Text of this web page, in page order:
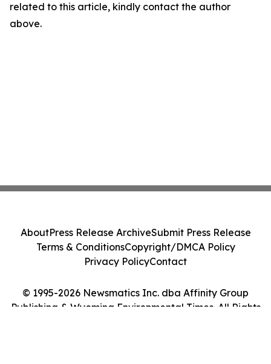
related to this article, kindly contact the author
above.
© 1995-2026 Newsmatics Inc. dba Affinity Group
Publishing & Wyoming Environmental Times. All Rights
AboutPress Release ArchiveSubmit Press Release
Terms & ConditionsCopyright/DMCA Policy
Privacy PolicyContact